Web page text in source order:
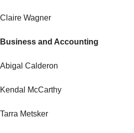
Claire Wagner
Business and Accounting
Abigal Calderon
Kendal McCarthy
Tarra Metsker